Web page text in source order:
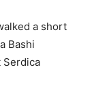
a short
Bashi
Serdica